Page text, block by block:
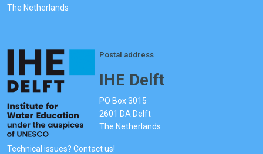
The Netherlands
Postal address
IHE Delft
PO Box 3015
2601 DA Delft
The Netherlands
Technical issues? Contact us!